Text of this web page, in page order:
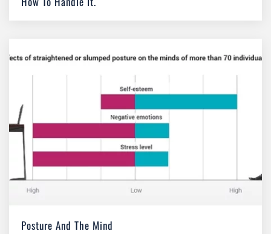
Posture And The Mind